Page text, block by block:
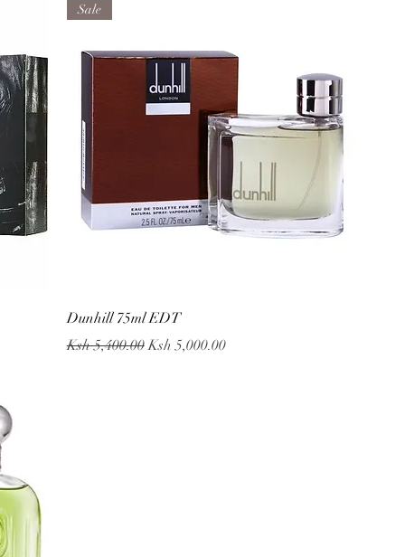
Sale
Dunhill 75ml EDT
Regular Price
Ksh 5,400.00Sale Price
Ksh 5,000.00